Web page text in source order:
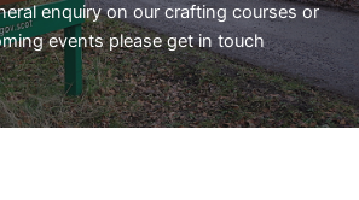
enquiry on our crafting courses or
events please get in touch